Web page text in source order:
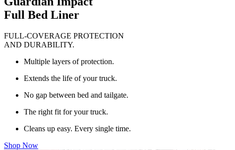
Full Bed Liner
FULL-COVERAGE PROTECTION
AND DURABILITY.
Multiple layers of protection.
Extends the life of your truck.
No gap between bed and tailgate.
The right fit for your truck.
Cleans up easy. Every single time.
Shop Now